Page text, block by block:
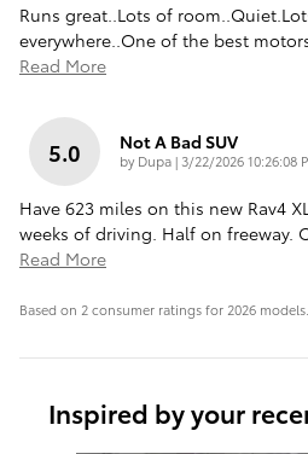
Runs great..Lots of
everywhere..One of the best
Read More
5.0 Not A Bad SUV
by Dupa| on
3/22/2026 10:26:08
Have 623 miles on this new Rav4
weeks of driving. Half on freeway.
Read More
Based on 2 consumer ratings for 2026 models.
Inspired by your